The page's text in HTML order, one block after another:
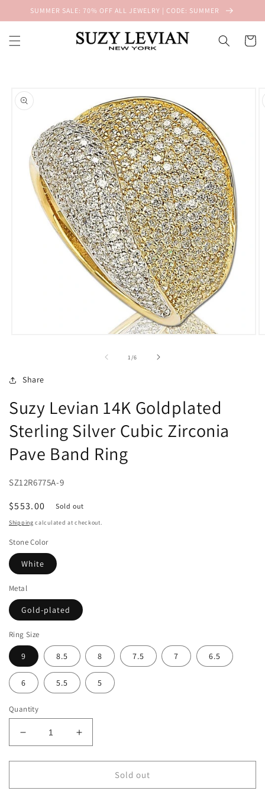
Skip to
SUMMER SALE: 70% OFF ALL JEWELRY | CODE: SUMMER
Cart
product
information
modal
1 /of
6
Share
Suzy Levian 14K Goldplated
Sterling Silver Cubic Zirconia
Pave Band Ring
SZ12R6775A-9
Regular
price
$553.00 Sold out
Shipping calculated at checkout.
Stone Color
White
Metal
Gold-plated
Ring Size
9 8.5 8 7.5 7 6.5
6 5.5 5
Quantity
Decrease
quantity
for
Levian
Increase
quantity
for
Levian
Sold out